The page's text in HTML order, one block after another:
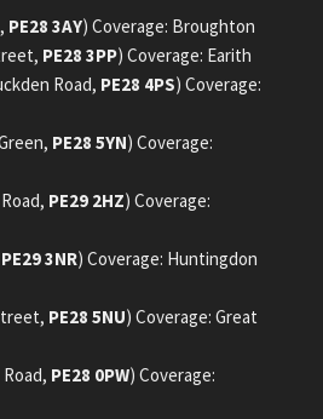
PE28 3AY) Coverage: Broughton
PE28 3PP) Coverage: Earith
Road, PE28 4PS) Coverage:
PE28 5YN) Coverage:
PE29 2HZ) Coverage:
PE29 3NR) Coverage: Huntingdon
PE28 5NU) Coverage: Great
PE28 0PW) Coverage: